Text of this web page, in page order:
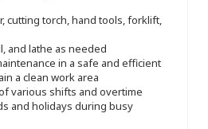
cutting torch, hand tools, forklift,
and lathe as needed
in a safe and efficient
a clean work area
various shifts and overtime
and holidays during busy